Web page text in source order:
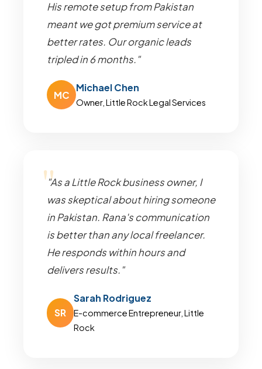
His remote setup from Pakistan
meant we got premium service at
better rates. Our organic leads
tripled in 6 months."
MC
Michael Chen
Owner, Little Rock Legal Services
"As a Little Rock business owner, I
was skeptical about hiring someone
in Pakistan. Rana's communication
is better than any local freelancer.
He responds within hours and
delivers results."
SR
Sarah Rodriguez
E-commerce Entrepreneur, Little
Rock